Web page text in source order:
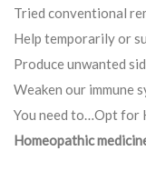
Tried conventional
Help temporarily or
Produce unwanted
Weaken our immune
You need to…Opt for
Homeopathic